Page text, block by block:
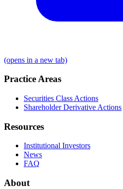
(opens in a new tab)
Practice Areas
Securities Class Actions
Shareholder Derivative Actions
Resources
Institutional Investors
News
FAQ
About